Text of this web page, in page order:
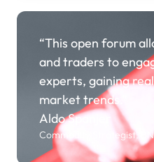
“This open forum
and traders to
experts, gaining
market trends.”
Aldo Spanjer
Commodity Strategist,